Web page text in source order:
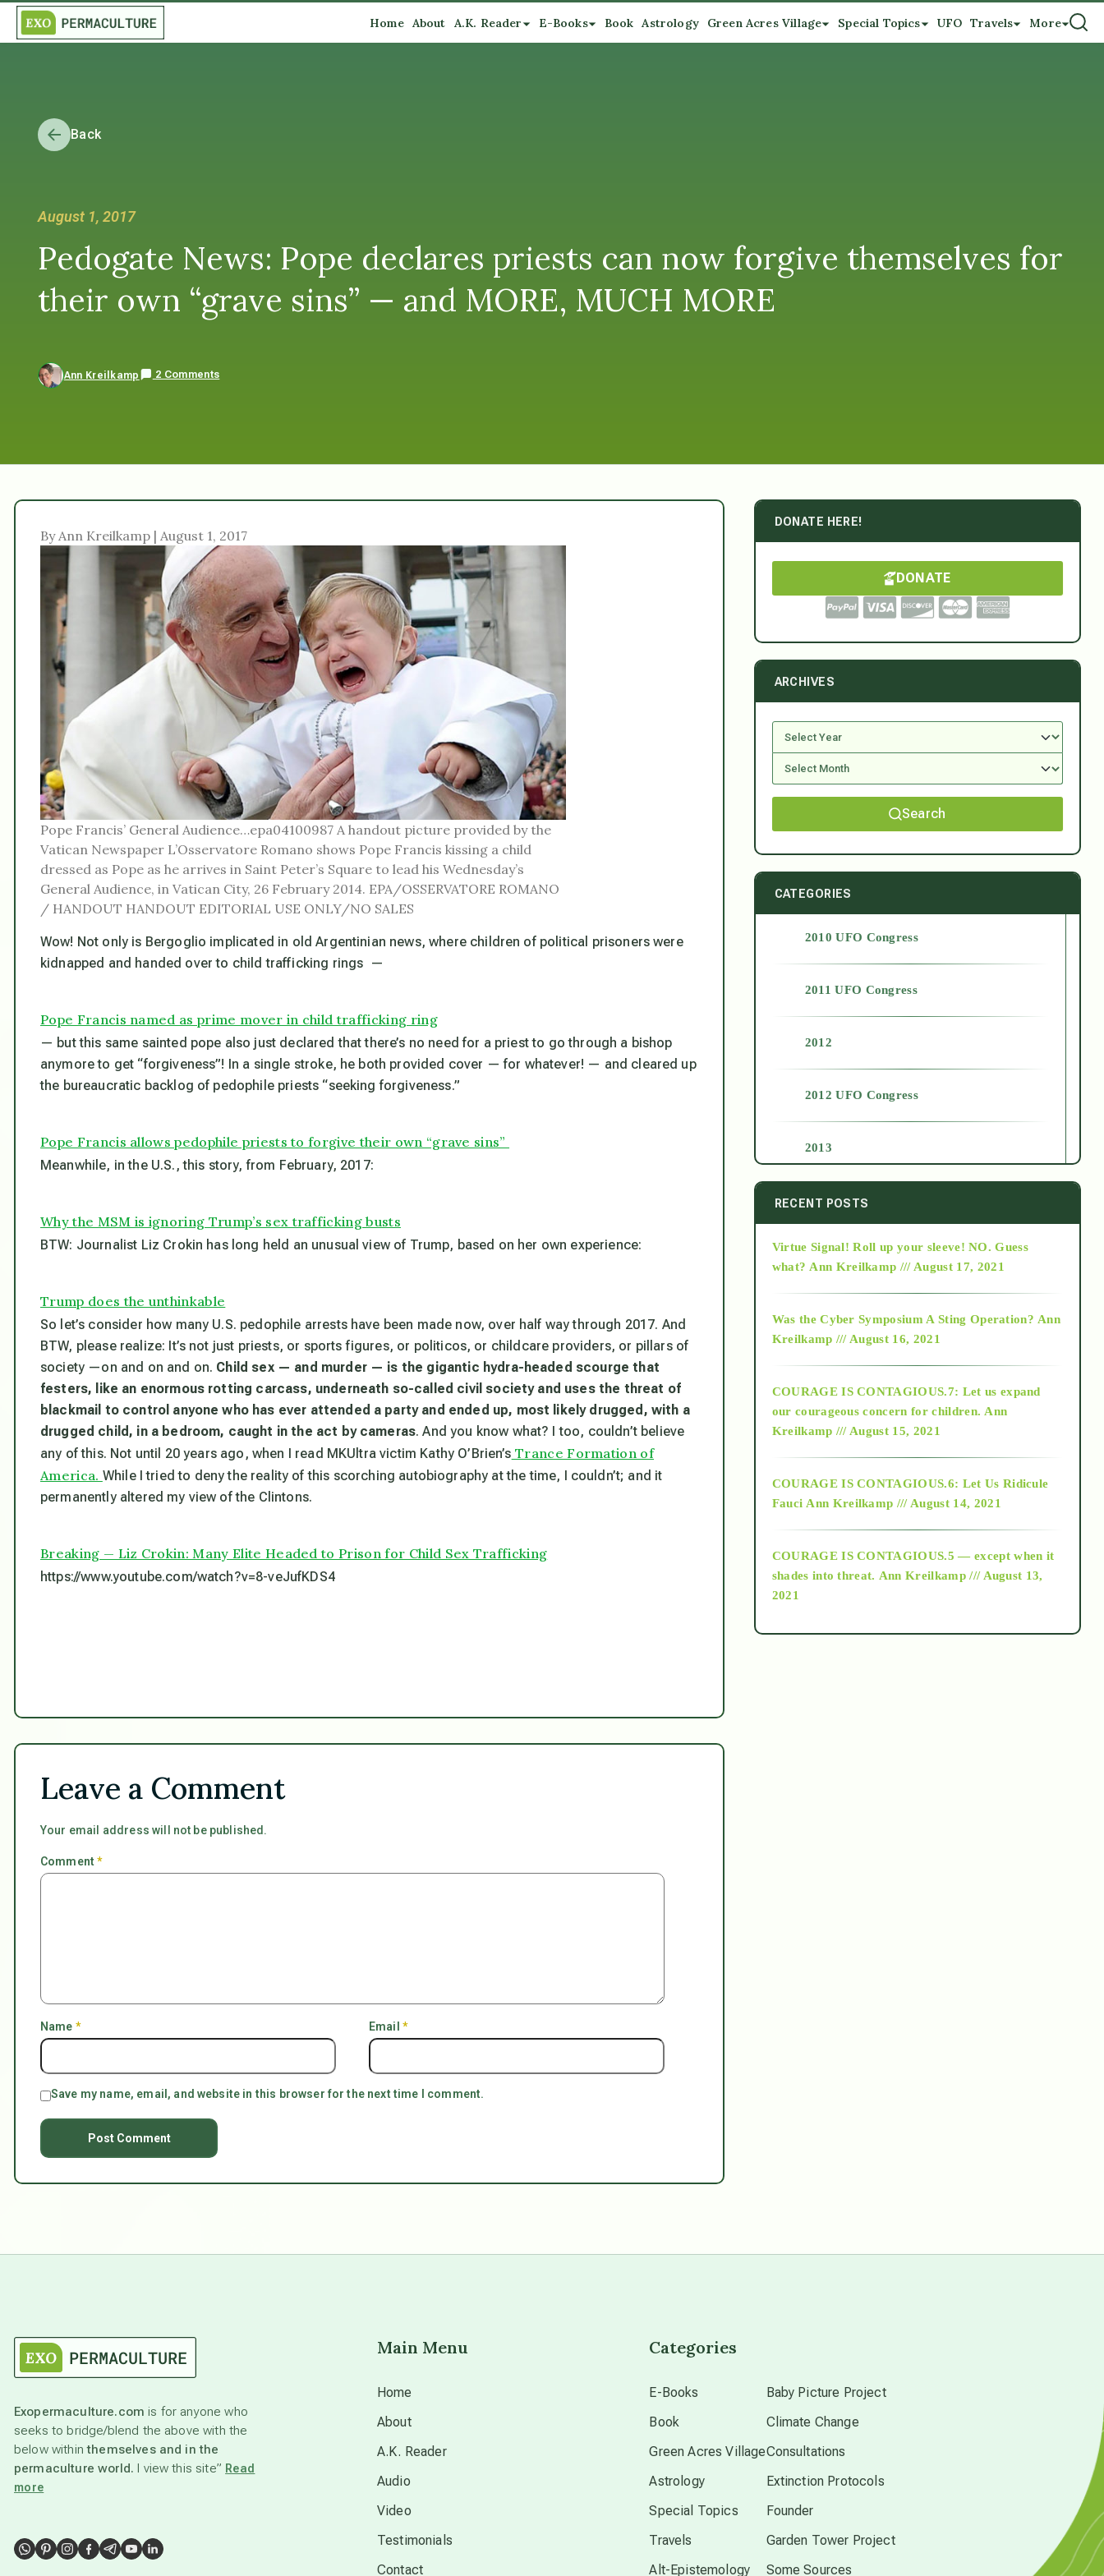
Home About A.K. Reader E-Books Book Astrology Green Acres Village Special Topics UFO Travels More
Back
August 1, 2017
Pedogate News: Pope declares priests can now forgive themselves for
their own “grave sins” — and MORE, MUCH MORE
Ann Kreilkamp 2 Comments
By Ann Kreilkamp | August 1, 2017
Pope Francis’ General Audience…epa04100987 A handout picture provided by the
Vatican Newspaper L’Osservatore Romano shows Pope Francis kissing a child
dressed as Pope as he arrives in Saint Peter’s Square to lead his Wednesday’s
General Audience, in Vatican City, 26 February 2014. EPA/OSSERVATORE ROMANO
/ HANDOUT HANDOUT EDITORIAL USE ONLY/NO SALES
Wow! Not only is Bergoglio implicated in old Argentinian news, where children of political prisoners were
kidnapped and handed over to child trafficking rings —
Pope Francis named as prime mover in child trafficking ring
— but this same sainted pope also just declared that there’s no need for a priest to go through a bishop
anymore to get “forgiveness”! In a single stroke, he both provided cover — for whatever! — and cleared up
the bureaucratic backlog of pedophile priests “seeking forgiveness.”
Pope Francis allows pedophile priests to forgive their own “grave sins”
Meanwhile, in the U.S., this story, from February, 2017:
Why the MSM is ignoring Trump’s sex trafficking busts
BTW: Journalist Liz Crokin has long held an unusual view of Trump, based on her own experience:
Trump does the unthinkable
So let’s consider how many U.S. pedophile arrests have been made now, over half way through 2017. And
BTW, please realize: It’s not just priests, or sports figures, or politicos, or childcare providers, or pillars of
society —on and on and on. Child sex — and murder — is the gigantic hydra-headed scourge that
festers, like an enormous rotting carcass, underneath so-called civil society and uses the threat of
blackmail to control anyone who has ever attended a party and ended up, most likely drugged, with a
drugged child, in a bedroom, caught in the act by cameras. And you know what? I too, couldn’t believe
any of this. Not until 20 years ago, when I read MKUltra victim Kathy O’Brien’s Trance Formation of
America. While I tried to deny the reality of this scorching autobiography at the time, I couldn’t; and it
permanently altered my view of the Clintons.
Breaking — Liz Crokin: Many Elite Headed to Prison for Child Sex Trafficking
https://www.youtube.com/watch?v=8-veJufKDS4
Leave a Comment
Your email address will not be published.
Comment*
Name * Email *
Save my name, email, and website in this browser for the next time I comment.
DONATE HERE!
DONATE
ARCHIVES
Search
CATEGORIES
2010 UFO Congress
2011 UFO Congress
2012
2012 UFO Congress
2013
2014
2015
2018
Alt-Epistemology
as above so below
free energy
new economy
permaculture principles
RECENT POSTS
Virtue Signal! Roll up your sleeve! NO. Guess
what? Ann Kreilkamp /// August 17, 2021
Was the Cyber Symposium A Sting Operation? Ann
Kreilkamp /// August 16, 2021
COURAGE IS CONTAGIOUS.7: Let us expand
our courageous concern for children. Ann
Kreilkamp /// August 15, 2021
COURAGE IS CONTAGIOUS.6: Let Us Ridicule
Fauci Ann Kreilkamp /// August 14, 2021
COURAGE IS CONTAGIOUS.5 — except when it
shades into threat. Ann Kreilkamp /// August 13,
2021
Exopermaculture.com is for anyone who
seeks to bridge/blend the above with the
below withinthemselves and in the
permaculture world. I view this site” Read
more
Main Menu
Home
About
A.K. Reader
Audio
Video
Testimonials
Contact
Categories
E-Books
Book
Green Acres Village
Astrology
Special Topics
Travels
Alt-Epistemology
Baby Picture Project
Climate Change
Consultations
Extinction Protocols
Founder
Garden Tower Project
Some Sources